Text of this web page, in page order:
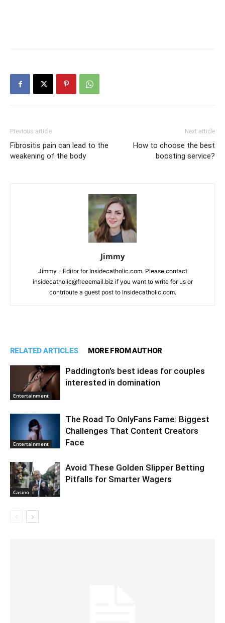
Previous article
Fibrositis pain can lead to the
weakening of the body
Next article
How to choose the best
boosting service?
Jimmy
Jimmy - Editor for Insidecatholic.com. Please contact
insidecatholic@freeemail.biz if you want to write for us or
contribute a guest post to Insidecatholic.com.
RELATED ARTICLES MORE FROM AUTHOR
Entertainment
Paddington’s best ideas for couples
interested in domination
Entertainment
The Road To OnlyFans Fame: Biggest
Challenges That Content Creators
Face
Casino
Avoid These Golden Slipper Betting
Pitfalls for Smarter Wagers